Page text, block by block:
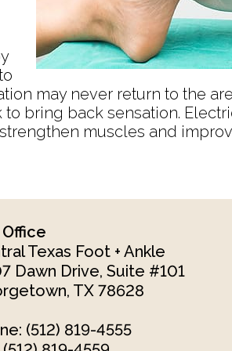
may never return to the
bring back sensation.
muscles and
Texas Foot + Ankle
Dawn Drive, Suite #101
TX 78628
: (512) 819-4555